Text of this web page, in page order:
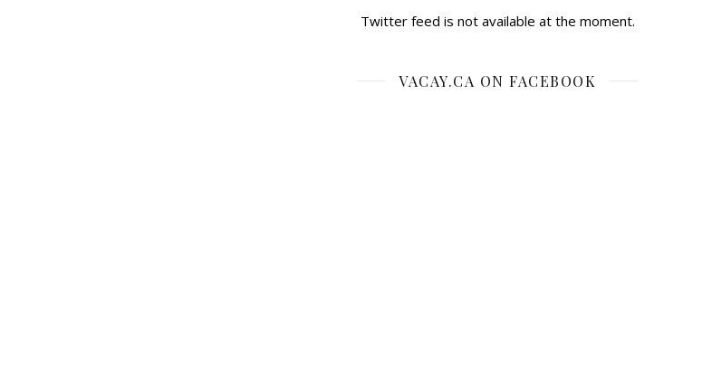
Twitter feed is not available at the moment.
VACAY.CA ON FACEBOOK